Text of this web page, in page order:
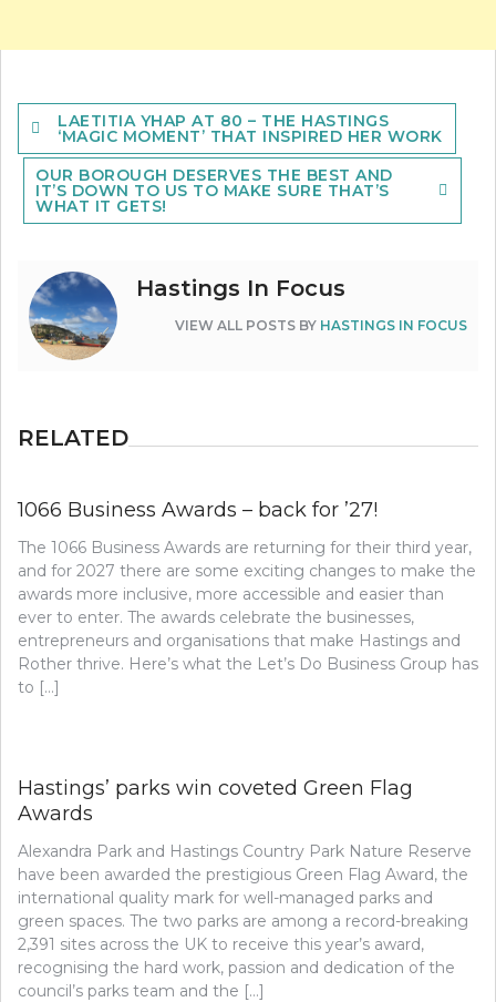
Post
navigation
LAETITIA YHAP AT 80 – THE HASTINGS
‘MAGIC MOMENT’ THAT INSPIRED HER WORK
OUR BOROUGH DESERVES THE BEST AND
IT’S DOWN TO US TO MAKE SURE THAT’S
WHAT IT GETS!
Hastings In Focus
VIEW ALL POSTS BY HASTINGS IN FOCUS
RELATED
1066 Business Awards – back for ’27!
The 1066 Business Awards are returning for their third year,
and for 2027 there are some exciting changes to make the
awards more inclusive, more accessible and easier than
ever to enter. The awards celebrate the businesses,
entrepreneurs and organisations that make Hastings and
Rother thrive. Here’s what the Let’s Do Business Group has
to […]
Hastings’ parks win coveted Green Flag
Awards
Alexandra Park and Hastings Country Park Nature Reserve
have been awarded the prestigious Green Flag Award, the
international quality mark for well-managed parks and
green spaces. The two parks are among a record-breaking
2,391 sites across the UK to receive this year’s award,
recognising the hard work, passion and dedication of the
council’s parks team and the […]